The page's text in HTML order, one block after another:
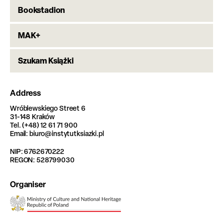
Bookstadion
MAK+
Szukam Książki
Address
Wróblewskiego Street 6
31-148 Kraków
Tel. (+48) 12 61 71 900
Email: biuro@instytutksiazki.pl
NIP: 6762670222
REGON: 528799030
Organiser